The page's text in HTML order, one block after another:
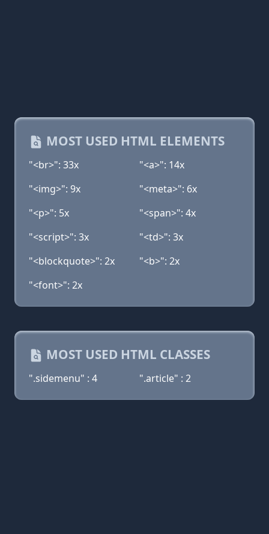
MOST USED HTML ELEMENTS
"<br>": 33x
"<a>": 14x
"<img>": 9x
"<meta>": 6x
"<p>": 5x
"<span>": 4x
"<script>": 3x
"<td>": 3x
"<blockquote>": 2x
"<b>": 2x
"<font>": 2x
MOST USED HTML CLASSES
".sidemenu" : 4 ".article" : 2